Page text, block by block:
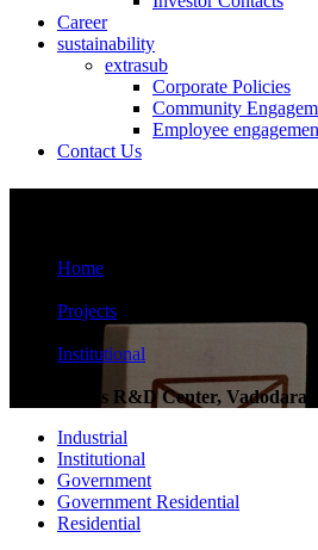
Career
sustainability
extrasub
Corporate Policies
Community
Employee
Contact Us
Zydus R&D
Home
Projects
Institutional
Zydus R&D Center, Vadodara
Industrial
Institutional
Government
Government Residential
Residential